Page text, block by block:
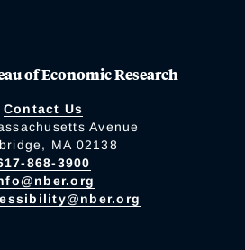
of Economic Research
Contact Us
Avenue
MA 02138
868-3900